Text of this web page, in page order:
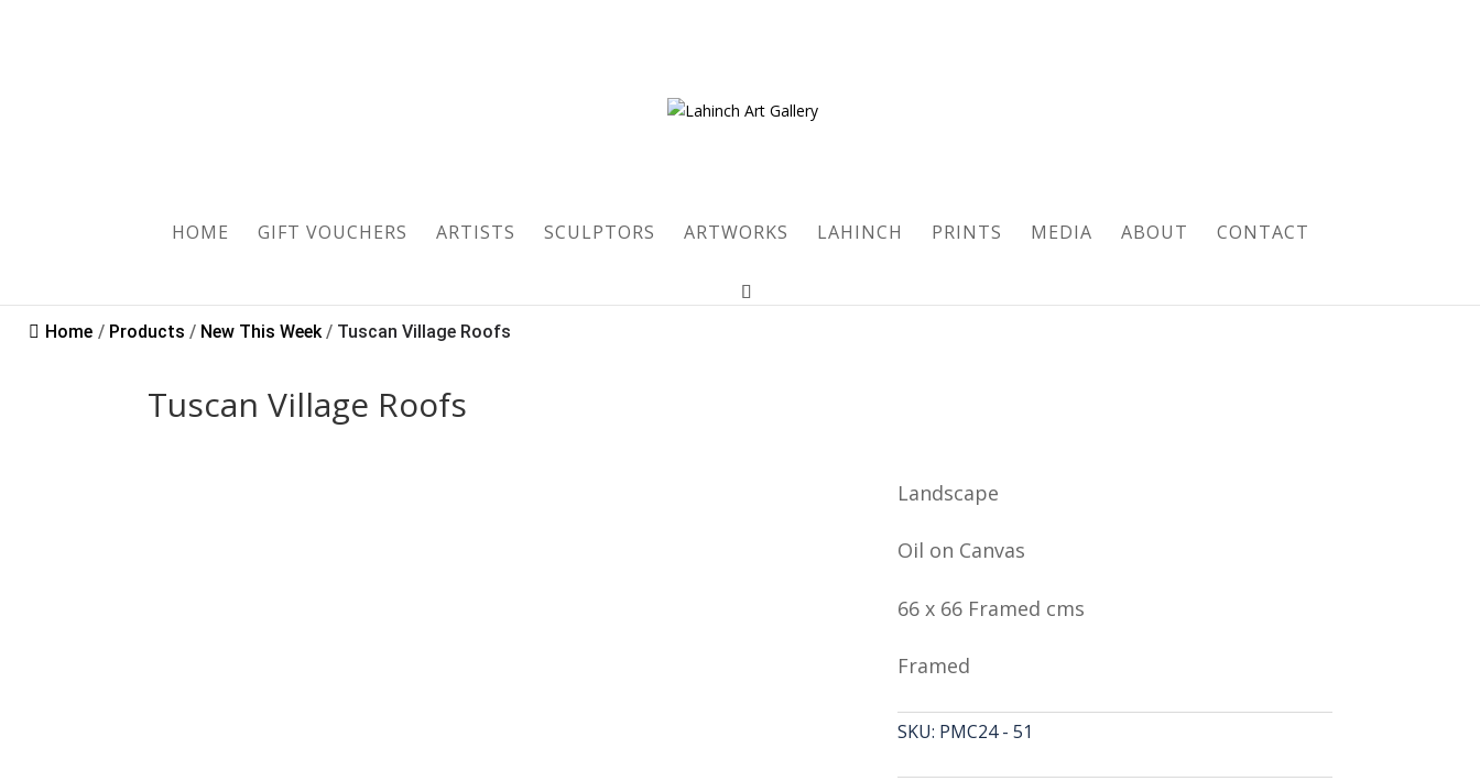
HOME GIFT VOUCHERS ARTISTS SCULPTORS ARTWORKS LAHINCH PRINTS MEDIA ABOUT CONTACT
Home / Products / New This Week / Tuscan Village Roofs
Tuscan Village Roofs
Landscape
Oil on Canvas
66 x 66 Framed cms
Framed
SKU: PMC24 - 51